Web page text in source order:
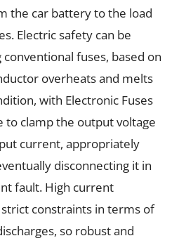
the car battery to the load
Electric safety can be
fuses, based on
overheats and melts
with Electronic Fuses
to clamp the output voltage
current, appropriately
disconnecting it in
fault. High current
constraints in terms of
so robust and